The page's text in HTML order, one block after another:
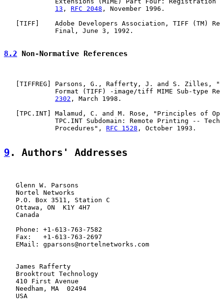
13 , RFC 2048 , November 1996.
TIFF ]    Adobe Developers Association, TIFF (TM)
             Final, June 3, 1992.
8.2 Non-Normative References
TIFFREG ] Parsons, G., Rafferty, J. and S. Zilles,
Format (TIFF) -image/tiff MIME Sub-type
2302 , March 1998.
TPC.INT ] Malamud, C. and M. Rose, "Principles of
TPC.INT Subdomain: Remote Printing --
             Procedures",
RFC 1528 , October 1993.
9 . Authors' Addresses
   Glenn W. Parsons
   Nortel Networks
   P.O. Box 3511, Station C
   Ottawa, ON  K1Y 4H7
   Canada
   Phone: +1-613-763-7582
   Fax:   +1-613-763-2697
   EMail: gparsons@nortelnetworks.com
   James Rafferty
   Brooktrout Technology
   410 First Avenue
   Needham, MA  02494
   USA